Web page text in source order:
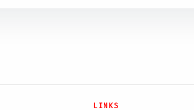
LINKS